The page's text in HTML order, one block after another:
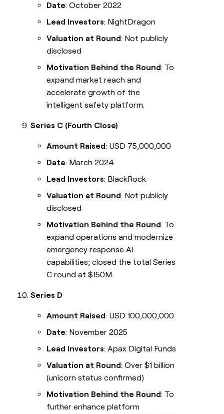
Date: October 2022
Lead Investors: NightDragon
Valuation at Round: Not publicly
disclosed
Motivation Behind the Round: To
expand market reach and
accelerate growth of the
intelligent safety platform.
Series C (Fourth Close)
Amount Raised: USD 75,000,000
Date: March 2024
Lead Investors: BlackRock
Valuation at Round: Not publicly
disclosed
Motivation Behind the Round: To
expand operations and modernize
emergency response AI
capabilities; closed the total Series
C round at $150M.
Series D
Amount Raised: USD 100,000,000
Date: November 2025
Lead Investors: Apax Digital Funds
Valuation at Round: Over $1 billion
(unicorn status confirmed)
Motivation Behind the Round: To
further enhance platform